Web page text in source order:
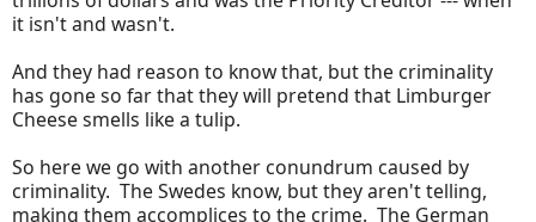
it isn't and wasn't.
And they had reason to know that, but the criminality
has gone so far that they will pretend that Limburger
Cheese smells like a tulip.
So here we go with another conundrum caused by
criminality. The Swedes know, but they aren't telling,
making them accomplices to the crime. The German